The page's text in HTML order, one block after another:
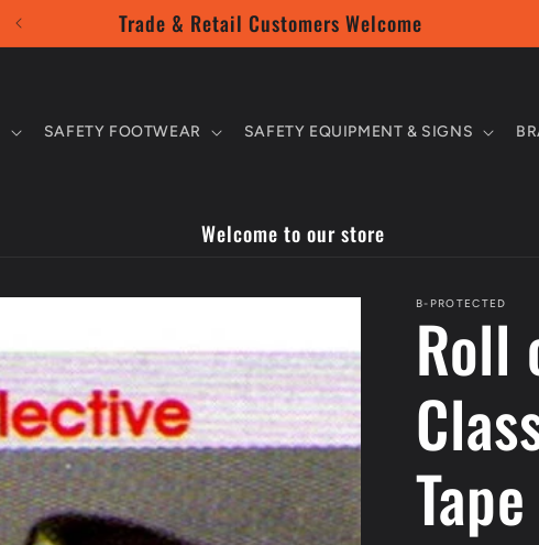
Trade & Retail Customers Welcome
SAFETY FOOTWEAR SAFETY EQUIPMENT & SIGNS
Welcome to our store
B-PROTECTED
Roll
Tape